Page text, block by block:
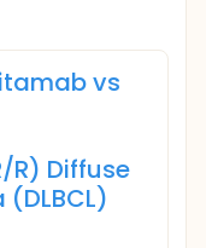
vs
R) Diffuse